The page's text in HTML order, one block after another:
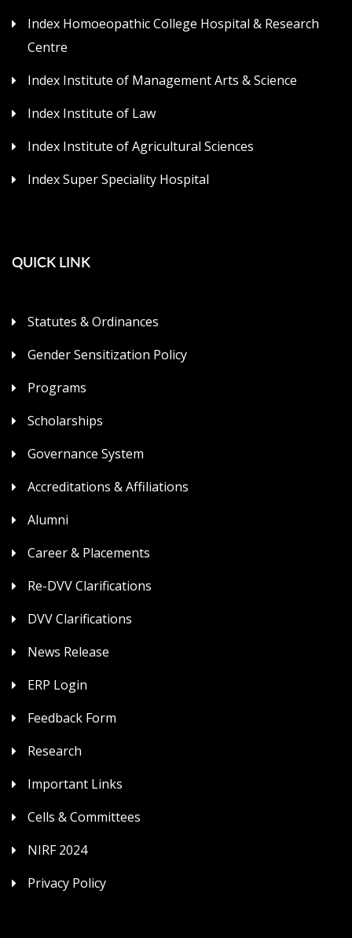
Index Homoeopathic College Hospital & Research
Centre
Index Institute of Management Arts & Science
Index Institute of Law
Index Institute of Agricultural Sciences
Index Super Speciality Hospital
QUICK LINK
Statutes & Ordinances
Gender Sensitization Policy
Programs
Scholarships
Governance System
Accreditations & Affiliations
Alumni
Career & Placements
Re-DVV Clarifications
DVV Clarifications
News Release
ERP Login
Feedback Form
Research
Important Links
Cells & Committees
NIRF 2024
Privacy Policy